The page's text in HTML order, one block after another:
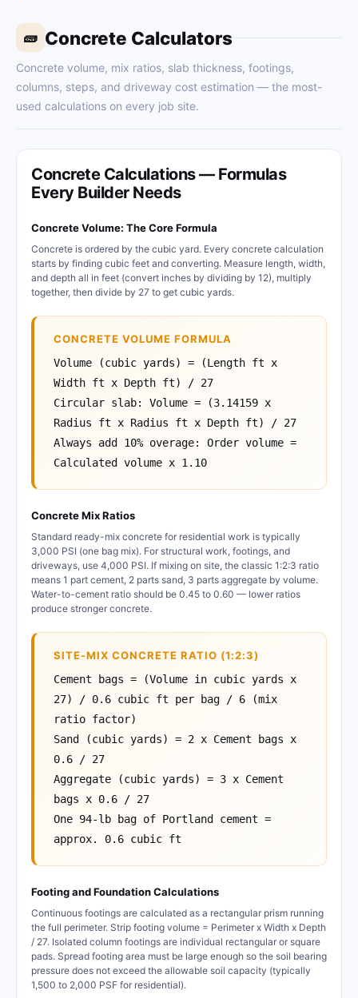
🧱 Concrete Calculators
Concrete volume, mix ratios, slab thickness, footings,
columns, steps, and driveway cost estimation — the most-
used calculations on every job site.
Concrete Calculations — Formulas
Every Builder Needs
Concrete Volume: The Core Formula
Concrete is ordered by the cubic yard. Every concrete calculation
starts by finding cubic feet and converting. Measure length, width,
and depth all in feet (convert inches by dividing by 12), multiply
together, then divide by 27 to get cubic yards.
CONCRETE VOLUME FORMULA
Volume (cubic yards) = (Length ft x
Width ft x Depth ft) / 27
Circular slab: Volume = (3.14159 x
Radius ft x Radius ft x Depth ft) / 27
Always add 10% overage: Order volume =
Calculated volume x 1.10
Concrete Mix Ratios
Standard ready-mix concrete for residential work is typically
3,000 PSI (one bag mix). For structural work, footings, and
driveways, use 4,000 PSI. If mixing on site, the classic 1:2:3 ratio
means 1 part cement, 2 parts sand, 3 parts aggregate by volume.
Water-to-cement ratio should be 0.45 to 0.60 — lower ratios
produce stronger concrete.
SITE-MIX CONCRETE RATIO (1:2:3)
Cement bags = (Volume in cubic yards x
27) / 0.6 cubic ft per bag / 6 (mix
ratio factor)
Sand (cubic yards) = 2 x Cement bags x
0.6 / 27
Aggregate (cubic yards) = 3 x Cement
bags x 0.6 / 27
One 94-lb bag of Portland cement =
approx. 0.6 cubic ft
Footing and Foundation Calculations
Continuous footings are calculated as a rectangular prism running
the full perimeter. Strip footing volume = Perimeter x Width x Depth
/ 27. Isolated column footings are individual rectangular or square
pads. Spread footing area must be large enough so the soil bearing
pressure does not exceed the allowable soil capacity (typically
1,500 to 2,000 PSF for residential).